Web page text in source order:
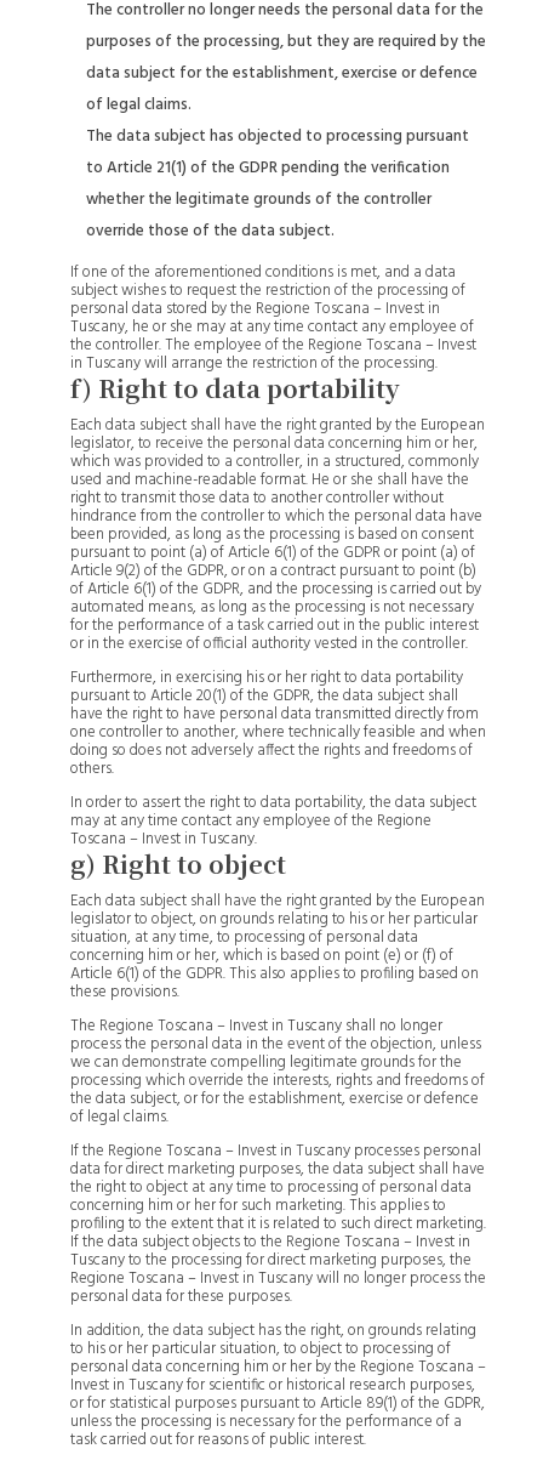
The controller no longer needs the personal data for the
purposes of the processing, but they are required by the
data subject for the establishment, exercise or defence
of legal claims.
The data subject has objected to processing pursuant
to Article 21(1) of the GDPR pending the verification
whether the legitimate grounds of the controller
override those of the data subject.
If one of the aforementioned conditions is met, and a data
subject wishes to request the restriction of the processing of
personal data stored by the Regione Toscana – Invest in
Tuscany, he or she may at any time contact any employee of
the controller. The employee of the Regione Toscana – Invest
in Tuscany will arrange the restriction of the processing.
f) Right to data portability
Each data subject shall have the right granted by the European
legislator, to receive the personal data concerning him or her,
which was provided to a controller, in a structured, commonly
used and machine-readable format. He or she shall have the
right to transmit those data to another controller without
hindrance from the controller to which the personal data have
been provided, as long as the processing is based on consent
pursuant to point (a) of Article 6(1) of the GDPR or point (a) of
Article 9(2) of the GDPR, or on a contract pursuant to point (b)
of Article 6(1) of the GDPR, and the processing is carried out by
automated means, as long as the processing is not necessary
for the performance of a task carried out in the public interest
or in the exercise of official authority vested in the controller.
Furthermore, in exercising his or her right to data portability
pursuant to Article 20(1) of the GDPR, the data subject shall
have the right to have personal data transmitted directly from
one controller to another, where technically feasible and when
doing so does not adversely affect the rights and freedoms of
others.
In order to assert the right to data portability, the data subject
may at any time contact any employee of the Regione
Toscana – Invest in Tuscany.
g) Right to object
Each data subject shall have the right granted by the European
legislator to object, on grounds relating to his or her particular
situation, at any time, to processing of personal data
concerning him or her, which is based on point (e) or (f) of
Article 6(1) of the GDPR. This also applies to profiling based on
these provisions.
The Regione Toscana – Invest in Tuscany shall no longer
process the personal data in the event of the objection, unless
we can demonstrate compelling legitimate grounds for the
processing which override the interests, rights and freedoms of
the data subject, or for the establishment, exercise or defence
of legal claims.
If the Regione Toscana – Invest in Tuscany processes personal
data for direct marketing purposes, the data subject shall have
the right to object at any time to processing of personal data
concerning him or her for such marketing. This applies to
profiling to the extent that it is related to such direct marketing.
If the data subject objects to the Regione Toscana – Invest in
Tuscany to the processing for direct marketing purposes, the
Regione Toscana – Invest in Tuscany will no longer process the
personal data for these purposes.
In addition, the data subject has the right, on grounds relating
to his or her particular situation, to object to processing of
personal data concerning him or her by the Regione Toscana –
Invest in Tuscany for scientific or historical research purposes,
or for statistical purposes pursuant to Article 89(1) of the GDPR,
unless the processing is necessary for the performance of a
task carried out for reasons of public interest.